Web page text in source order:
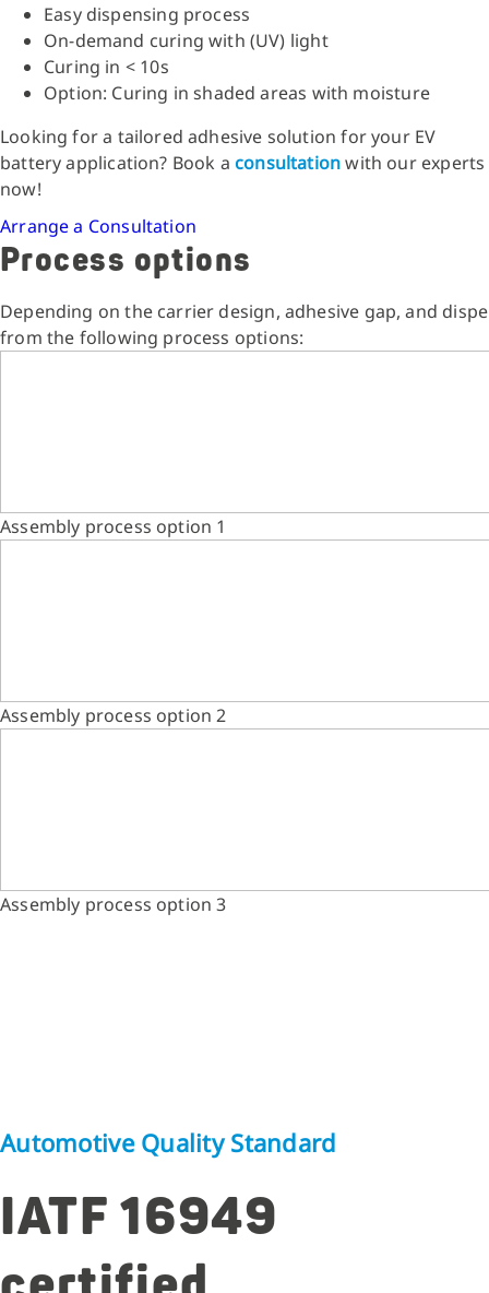
Easy dispensing process
On-demand curing with (UV) light
Curing in < 10s
Option: Curing in shaded areas with moisture
Looking for a tailored adhesive solution for your EV
battery application? Book aconsultationwith our experts
now!
Arrange a Consultation
Process options
Depending on the carrier design, adhesive gap, and
from the following process options:
Assembly process option 1
Assembly process option 2
Assembly process option 3
Automotive Quality Standard
IATF 16949